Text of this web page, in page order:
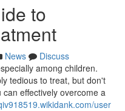
to
News
Discuss
among children.
tedious to treat, but don't
effectively overcome a
user